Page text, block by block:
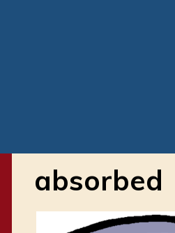
absorbed